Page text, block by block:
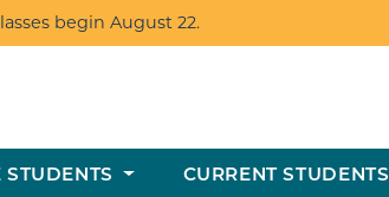
begin August 22.
STUDENTS CURRENT STUDENTS